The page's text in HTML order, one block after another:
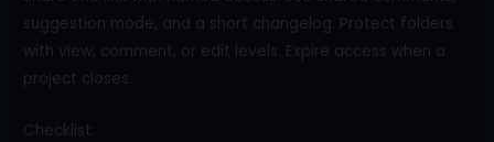
suggestion mode, and a short changelog. Protect folders
with view, comment, or edit levels. Expire access when a
project closes.
Checklist: